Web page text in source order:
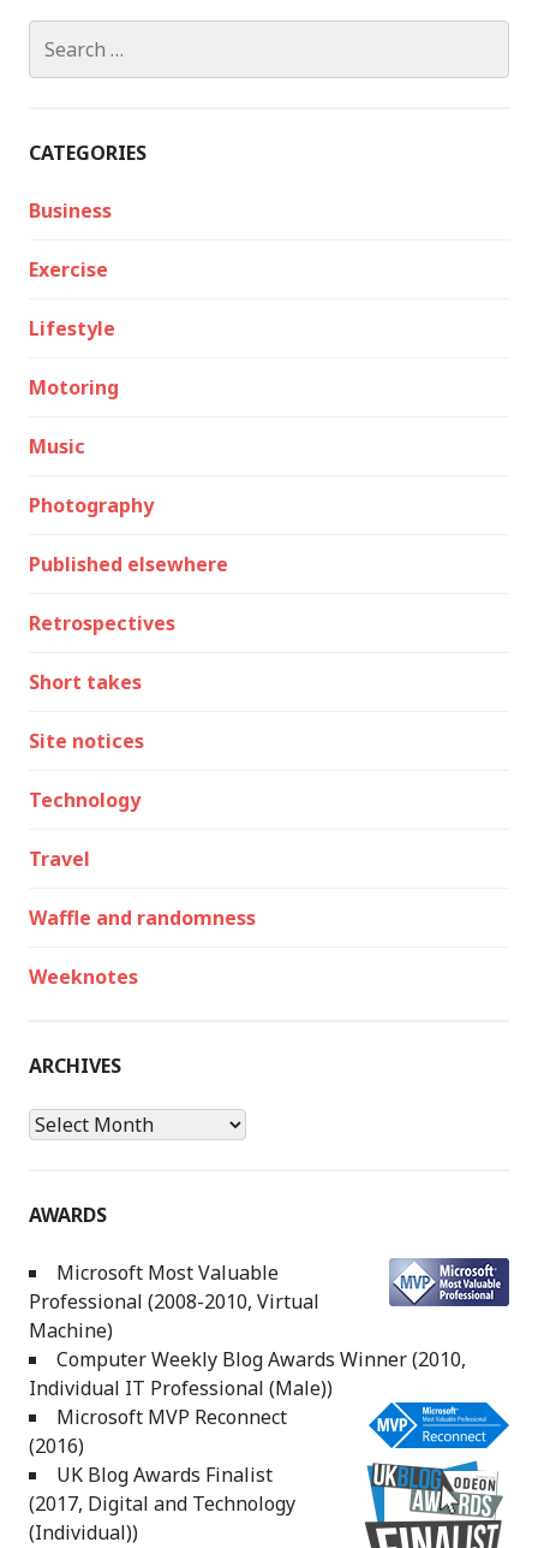
for:
CATEGORIES
Business
Exercise
Lifestyle
Motoring
Music
Photography
Published elsewhere
Retrospectives
Short takes
Site notices
Technology
Travel
Waffle and randomness
Weeknotes
ARCHIVES
Archives
AWARDS
Microsoft Most Valuable
Professional (2008-2010, Virtual
Machine)
Computer Weekly Blog Awards Winner (2010,
Individual IT Professional (Male))
Microsoft MVP Reconnect
(2016)
UK Blog Awards Finalist
(2017, Digital and Technology
(Individual))